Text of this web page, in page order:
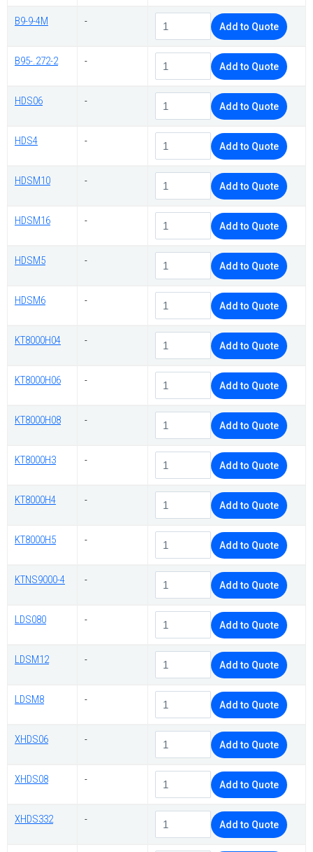
B9-9-4M - Add to Quote
B95-.272-2 - Add to Quote
HDS06 - Add to Quote
HDS4 - Add to Quote
HDSM10 - Add to Quote
HDSM16 - Add to Quote
HDSM5 - Add to Quote
HDSM6 - Add to Quote
KT8000H04 - Add to Quote
KT8000H06 - Add to Quote
KT8000H08 - Add to Quote
KT8000H3 - Add to Quote
KT8000H4 - Add to Quote
KT8000H5 - Add to Quote
KTNS9000-4 - Add to Quote
LDS080 - Add to Quote
LDSM12 - Add to Quote
LDSM8 - Add to Quote
XHDS06 - Add to Quote
XHDS08 - Add to Quote
XHDS332 - Add to Quote